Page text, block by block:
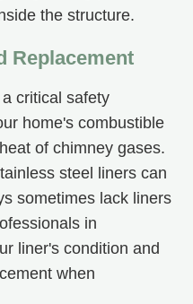
the structure.
Replacement
critical safety
home's combustible
of chimney gases.
steel liners can
sometimes lack liners
in
liner's condition and
when